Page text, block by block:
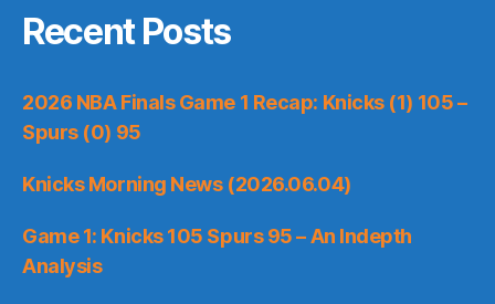
Recent Posts
2026 NBA Finals Game 1 Recap: Knicks (1) 105 –
Spurs (0) 95
Knicks Morning News (2026.06.04)
Game 1: Knicks 105 Spurs 95 – An Indepth
Analysis